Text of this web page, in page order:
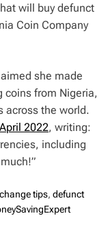
will buy defunct
Coin Company
she made
coins from Nigeria,
across the world.
2022, writing:
including
tips, defunct